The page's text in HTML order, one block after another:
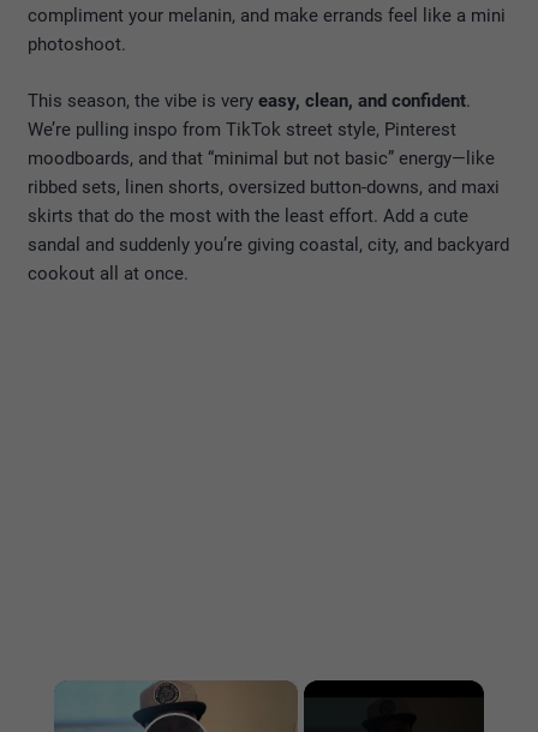
compliment your melanin, and make errands feel like a mini
photoshoot.
This season, the vibe is very easy, clean, and confident.
We’re pulling inspo from TikTok street style, Pinterest
moodboards, and that “minimal but not basic” energy—like
ribbed sets, linen shorts, oversized button-downs, and maxi
skirts that do the most with the least effort. Add a cute
sandal and suddenly you’re giving coastal, city, and backyard
cookout all at once.
×